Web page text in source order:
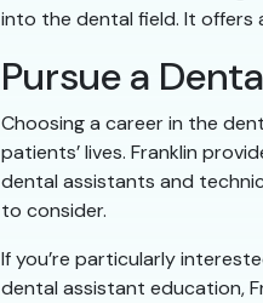
into the dental field. It offers
Pursue a
Choosing a career in the
patients’ lives. Franklin
dental assistants and
to consider.
If you’re particularly
dental assistant education,